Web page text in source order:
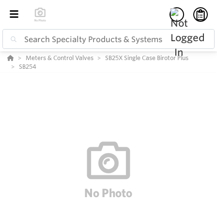
Meters & Control Valves
SB25X Single Case Birotor Plus
SB254